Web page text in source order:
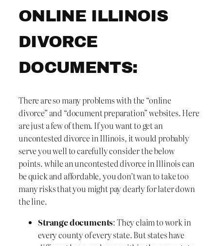
ONLINE ILLINOIS
DIVORCE
DOCUMENTS:
There are so many problems with the “online
divorce” and “document preparation” websites. Here
are just a few of them. If you want to get an
uncontested divorce in Illinois, it would probably
serve you well to carefully consider the below
points. while an uncontested divorce in Illinois can
be quick and affordable, you don’t wan to take too
many risks that you might pay dearly for later down
the line.
Strange documents: They claim to work in
every county of every state. But states have